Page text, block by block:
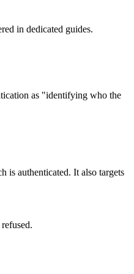
in dedicated guides.
as "identifying who the
is authenticated. It also targets